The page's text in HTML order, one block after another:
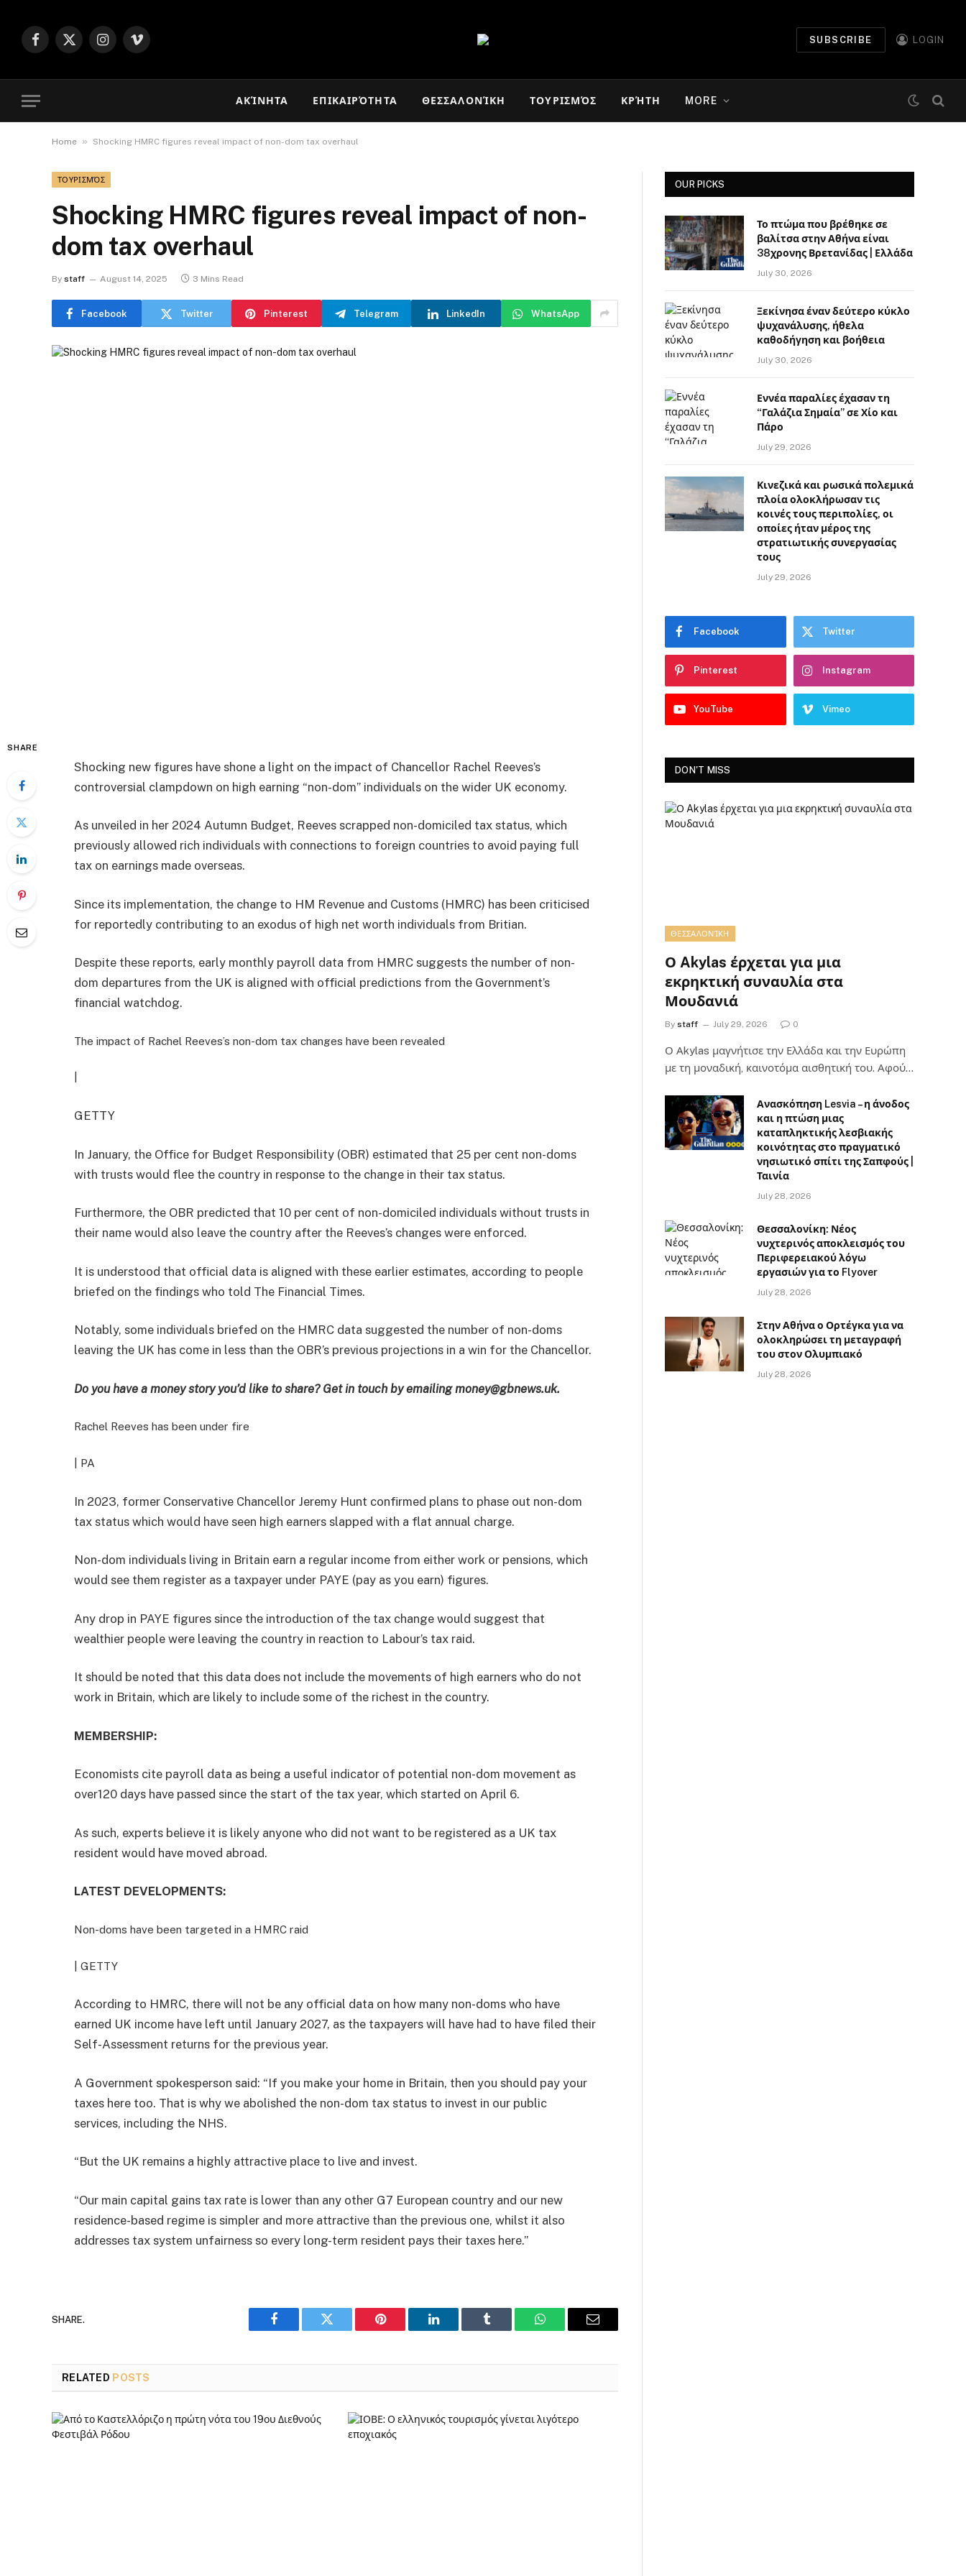
Facebook
X
Instagram
Vimeo
SUBSCRIBE LOGIN
ΑΚΊΝΗΤΑ ΕΠΙΚΑΙΡΌΤΗΤΑ ΘΕΣΣΑΛΟΝΊΚΗ ΤΟΥΡΙΣΜΌΣ ΚΡΉΤΗ MORE
Home » Shocking HMRC figures reveal impact of non-dom tax overhaul
ΤΟΥΡΙΣΜΌΣ
Shocking HMRC figures reveal impact of non-
dom tax overhaul
By staff August 14, 2025 3 Mins Read
Facebook Twitter Pinterest Telegram LinkedIn WhatsApp
SHARE
Shocking new figures have shone a light on the impact of Chancellor Rachel Reeves’s
controversial clampdown on high earning “non-dom” individuals on the wider UK economy.
As unveiled in her 2024 Autumn Budget, Reeves scrapped non-domiciled tax status, which
previously allowed rich individuals with connections to foreign countries to avoid paying full
tax on earnings made overseas.
Since its implementation, the change to HM Revenue and Customs (HMRC) has been criticised
for reportedly contributing to an exodus of high net worth individuals from Britian.
Despite these reports, early monthly payroll data from HMRC suggests the number of non-
dom departures from the UK is aligned with official predictions from the Government’s
financial watchdog.
The impact of Rachel Reeves’s non-dom tax changes have been revealed
GETTY
In January, the Office for Budget Responsibility (OBR) estimated that 25 per cent non-doms
with trusts would flee the country in response to the change in their tax status.
Furthermore, the OBR predicted that 10 per cent of non-domiciled individuals without trusts in
their name would also leave the country after the Reeves’s changes were enforced.
It is understood that official data is aligned with these earlier estimates, according to people
briefed on the findings who told The Financial Times.
Notably, some individuals briefed on the HMRC data suggested the number of non-doms
leaving the UK has come in less than the OBR’s previous projections in a win for the Chancellor.
Do you have a money story you’d like to share? Get in touch by emailing money@gbnews.uk.
Rachel Reeves has been under fire
| PA
In 2023, former Conservative Chancellor Jeremy Hunt confirmed plans to phase out non-dom
tax status which would have seen high earners slapped with a flat annual charge.
Non-dom individuals living in Britain earn a regular income from either work or pensions, which
would see them register as a taxpayer under PAYE (pay as you earn) figures.
Any drop in PAYE figures since the introduction of the tax change would suggest that
wealthier people were leaving the country in reaction to Labour’s tax raid.
It should be noted that this data does not include the movements of high earners who do not
work in Britain, which are likely to include some of the richest in the country.
MEMBERSHIP:
Economists cite payroll data as being a useful indicator of potential non-dom movement as
over120 days have passed since the start of the tax year, which started on April 6.
As such, experts believe it is likely anyone who did not want to be registered as a UK tax
resident would have moved abroad.
LATEST DEVELOPMENTS:
Non-doms have been targeted in a HMRC raid
| GETTY
According to HMRC, there will not be any official data on how many non-doms who have
earned UK income have left until January 2027, as the taxpayers will have had to have filed their
Self-Assessment returns for the previous year.
A Government spokesperson said: “If you make your home in Britain, then you should pay your
taxes here too. That is why we abolished the non-dom tax status to invest in our public
services, including the NHS.
“But the UK remains a highly attractive place to live and invest.
“Our main capital gains tax rate is lower than any other G7 European country and our new
residence-based regime is simpler and more attractive than the previous one, whilst it also
addresses tax system unfairness so every long-term resident pays their taxes here.”
SHARE.
Facebook Twitter Pinterest LinkedIn Tumblr WhatsAppEmail
RELATED POSTS
OUR PICKS
Το πτώμα που βρέθηκε σε
βαλίτσα στην Αθήνα είναι
38χρονης Βρετανίδας | Ελλάδα
July 30, 2026
Ξεκίνησα έναν δεύτερο κύκλο
ψυχανάλυσης, ήθελα
καθοδήγηση και βοήθεια
July 30, 2026
Εννέα παραλίες έχασαν τη
“Γαλάζια Σημαία” σε Χίο και
Πάρο
July 29, 2026
Κινεζικά και ρωσικά πολεμικά
πλοία ολοκλήρωσαν τις
κοινές τους περιπολίες, οι
οποίες ήταν μέρος της
στρατιωτικής συνεργασίας
τους
July 29, 2026
Facebook Twitter
Pinterest Instagram
YouTube Vimeo
DON'T MISS
ΘΕΣΣΑΛΟΝΊΚΗ
Ο Akylas έρχεται για μια
εκρηκτική συναυλία στα
Μουδανιά
By staff July 29, 2026 0
Ο Αkylas μαγνήτισε την Ελλάδα και την Ευρώπη
με τη μοναδική, καινοτόμα αισθητική του. Αφού…
Ανασκόπηση Lesvia – η άνοδος
και η πτώση μιας
καταπληκτικής λεσβιακής
κοινότητας στο πραγματικό
νησιωτικό σπίτι της Σαπφούς |
Ταινία
July 28, 2026
Θεσσαλονίκη: Νέος
νυχτερινός αποκλεισμός του
Περιφερειακού λόγω
εργασιών για το Flyover
July 28, 2026
Στην Αθήνα ο Ορτέγκα για να
ολοκληρώσει τη μεταγραφή
του στον Ολυμπιακό
July 28, 2026